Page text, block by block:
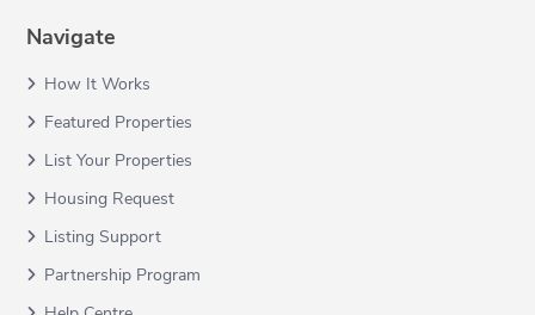
Navigate
How It Works
Featured Properties
List Your Properties
Housing Request
Listing Support
Partnership Program